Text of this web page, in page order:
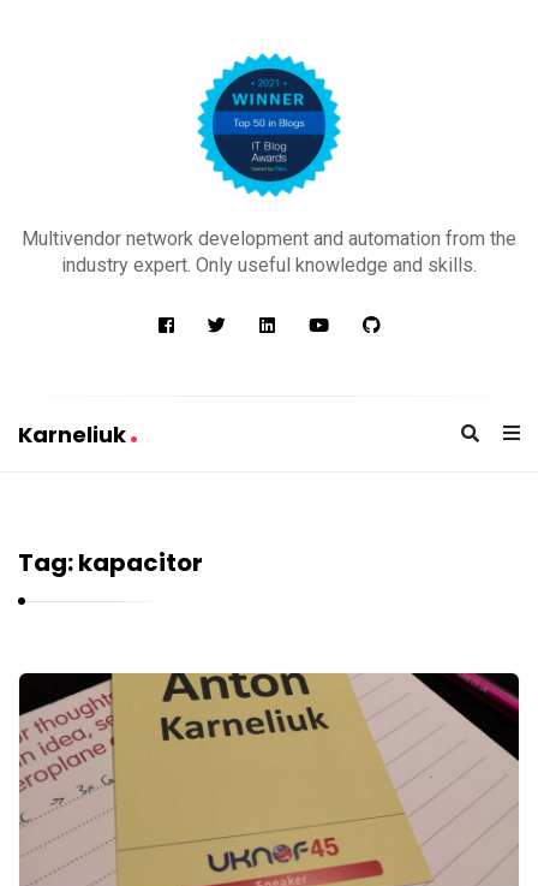
a
i
u
Multivendor network development and automation from the
industry expert. Only useful knowledge and skills.
Karneliuk
n
e
i
u
k
Tag:kapacitor
K
a
r
n
e
l